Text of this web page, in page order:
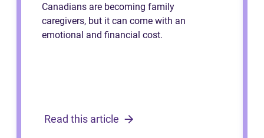
Canadians are becoming family
caregivers, but it can come with an
emotional and financial cost.
Read this article